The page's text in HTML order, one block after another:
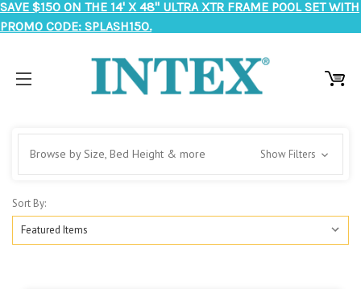
SAVE $150 ON THE 14' X 48" ULTRA XTR FRAME POOL SET WITH
PROMO CODE: SPLASH150.
Browse by Size, Bed Height & more Show Filters
Sort By: